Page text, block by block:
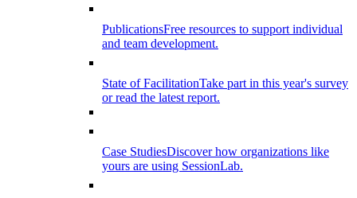
PublicationsFree resources to support individual
and team development.
State of FacilitationTake part in this year's survey
or read the latest report.
Case StudiesDiscover how organizations like
yours are using SessionLab.